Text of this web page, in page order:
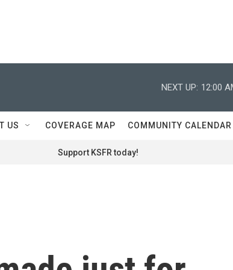
NEXT UP: 12:00
US COVERAGE MAP COMMUNITY CALENDAR
Support KSFR today!